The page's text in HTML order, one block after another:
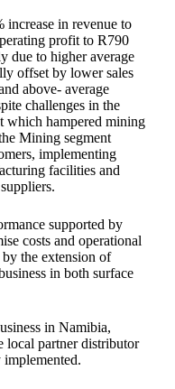
increase in revenue to
profit to R790
due to higher average
offset by lower sales
above- average
challenges in the
which hampered mining
Mining segment
implementing
facilities and
supported by
costs and operational
the extension of
in both surface
in Namibia,
local partner distributor